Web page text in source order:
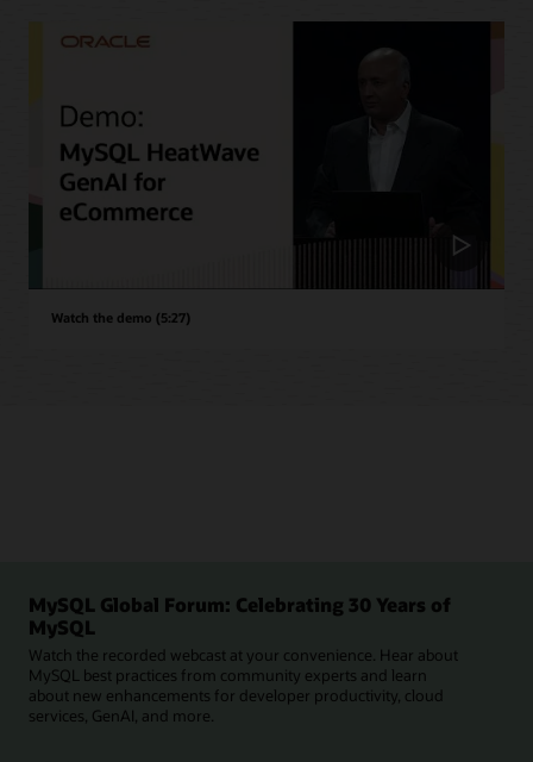
Watch the demo (5:27)
MySQL Global Forum: Celebrating 30 Years of
MySQL
Watch the recorded webcast at your convenience. Hear about
MySQL best practices from community experts and learn
about new enhancements for developer productivity, cloud
services, GenAI, and more.